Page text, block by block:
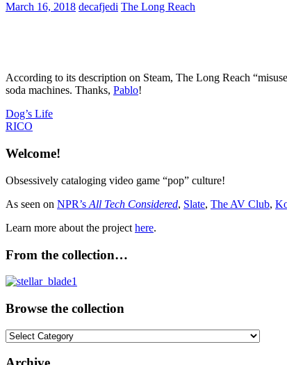
March 16, 2018 decafjedi The Long Reach
According to its description on Steam, The Long Reach
soda machines. Thanks, Pablo!
Post
navigation
Previous
Post:
Dog’s Life
Next
RICO
Welcome!
Obsessively cataloging video game “pop” culture!
As seen on NPR’s All Tech Considered, Slate, The AV Club,
Learn more about the project here.
From the collection…
Browse the collection
Browse
collection